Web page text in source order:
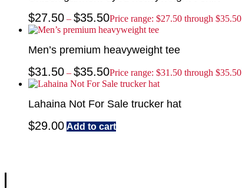
$27.50 – $35.50Price range: $27.50 through $35.50
Men’s premium heavyweight tee
$31.50 – $35.50Price range: $31.50 through $35.50
Lahaina Not For Sale trucker hat
$29.00 Add to cart